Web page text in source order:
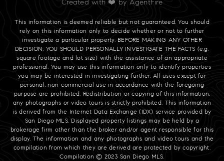
Created with ❤️ by AgentFire
This information is deemed reliable but not guaranteed. You should
rely on this information only to decide whether or not to further
investigate a particular property. BEFORE MAKING ANY OTHER
DECISION, YOU SHOULD PERSONALLY INVESTIGATE THE FACTS (e.g.
square footage and lot size) with the assistance of an appropriate
professional. You may use this information only to identify properties
you may be interested in investigating further. All uses except for
personal, non-commercial use in accordance with the foregoing
purpose are prohibited. Redistribution or copying of this information,
any photographs or video tours is strictly prohibited. This information
is derived from the Internet Data Exchange (IDX) service provided by
San Diego MLS. Displayed property listings may be held by a
brokerage firm other than the broker and/or agent responsible for this
display. The information and any photographs and video tours and the
compilation from which they are derived are protected by copyright.
Compilation © 2023 San Diego MLS.